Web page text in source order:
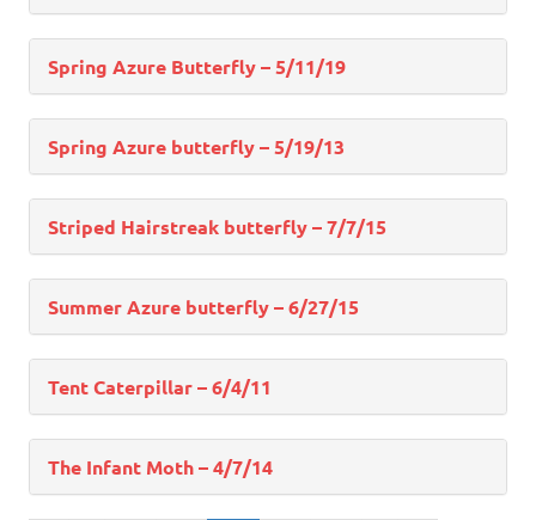
Spring Azure Butterfly – 5/11/19
Spring Azure butterfly – 5/19/13
Striped Hairstreak butterfly – 7/7/15
Summer Azure butterfly – 6/27/15
Tent Caterpillar – 6/4/11
The Infant Moth – 4/7/14